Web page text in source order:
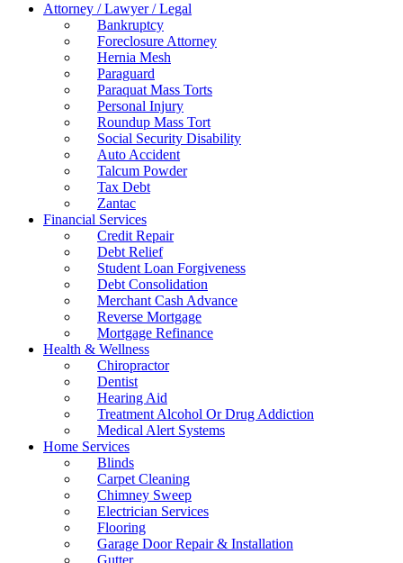
Attorney / Lawyer / Legal
Bankruptcy
Foreclosure Attorney
Hernia Mesh
Paraguard
Paraquat Mass Torts
Personal Injury
Roundup Mass Tort
Social Security Disability
Auto Accident
Talcum Powder
Tax Debt
Zantac
Financial Services
Credit Repair
Debt Relief
Student Loan Forgiveness
Debt Consolidation
Merchant Cash Advance
Reverse Mortgage
Mortgage Refinance
Health & Wellness
Chiropractor
Dentist
Hearing Aid
Treatment Alcohol Or Drug Addiction
Medical Alert Systems
Home Services
Blinds
Carpet Cleaning
Chimney Sweep
Electrician Services
Flooring
Garage Door Repair & Installation
Gutter